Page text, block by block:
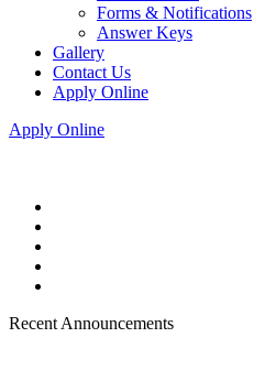
Forms & Notifications
Answer Keys
Gallery
Contact Us
Apply Online
Apply Online
Recent Announcements